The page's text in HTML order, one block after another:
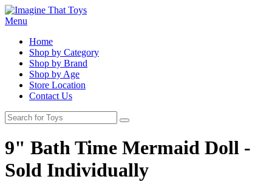
Menu
Home
Shop by Category
Shop by Brand
Shop by Age
Store Location
Contact Us
9" Bath Time Mermaid Doll -
Sold Individually